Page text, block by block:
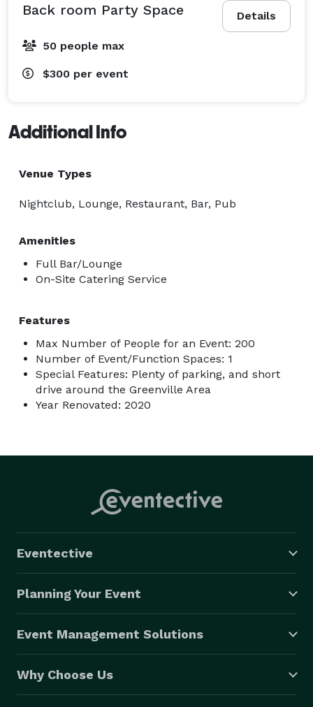
Details
Back room Party Space
50 people max
$300 per event
Additional Info
Venue Types
Nightclub, Lounge, Restaurant, Bar, Pub
Amenities
Full Bar/Lounge
On-Site Catering Service
Features
Max Number of People for an Event: 200
Number of Event/Function Spaces: 1
Special Features: Plenty of parking, and short
drive around the Greenville Area
Year Renovated: 2020
Eventective
Planning Your Event
Event Management Solutions
Why Choose Us